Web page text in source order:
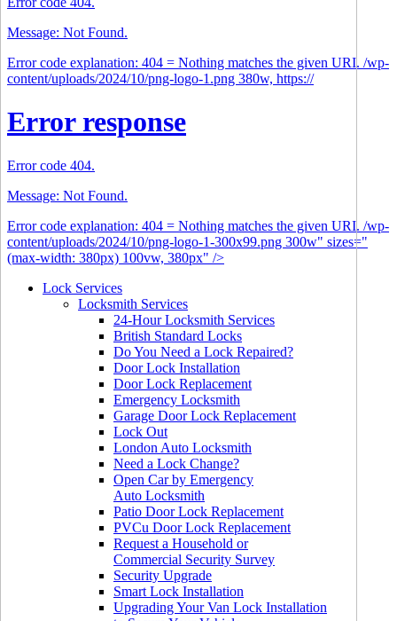
Message: Not Found.
Error code explanation: 404 = Nothing matches the given URI. /wp-
content/uploads/2024/10/png-logo-1.png 380w, https://
Error response
Error code 404.
Message: Not Found.
Error code explanation: 404 = Nothing matches the given URI. /wp-
content/uploads/2024/10/png-logo-1-300x99.png 300w" sizes="
(max-width: 380px) 100vw, 380px" />
Lock Services
Locksmith Services
24-Hour Locksmith Services
British Standard Locks
Do You Need a Lock Repaired?
Door Lock Installation
Door Lock Replacement
Emergency Locksmith
Garage Door Lock Replacement
Lock Out
London Auto Locksmith
Need a Lock Change?
Open Car by Emergency
Auto Locksmith
Patio Door Lock Replacement
PVCu Door Lock Replacement
Request a Household or
Commercial Security Survey
Security Upgrade
Smart Lock Installation
Upgrading Your Van Lock Installation